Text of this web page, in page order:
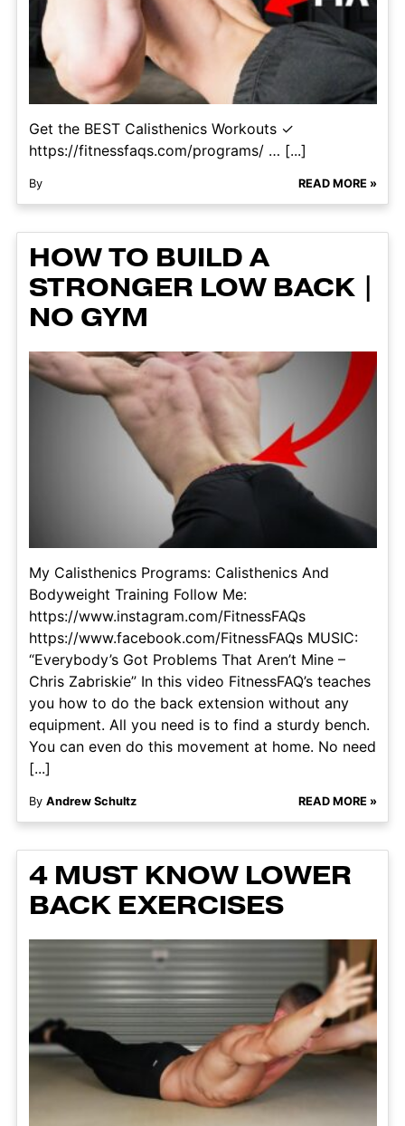
Get the BEST Calisthenics Workouts ✓
https://fitnessfaqs.com/programs/ … [...]
By READ MORE »
HOW TO BUILD A
STRONGER LOW BACK |
NO GYM
My Calisthenics Programs: Calisthenics And
Bodyweight Training Follow Me:
https://www.instagram.com/FitnessFAQs
https://www.facebook.com/FitnessFAQs MUSIC:
“Everybody’s Got Problems That Aren’t Mine –
Chris Zabriskie” In this video FitnessFAQ’s teaches
you how to do the back extension without any
equipment. All you need is to find a sturdy bench.
You can even do this movement at home. No need
[...]
By Andrew Schultz READ MORE »
4 MUST KNOW LOWER
BACK EXERCISES